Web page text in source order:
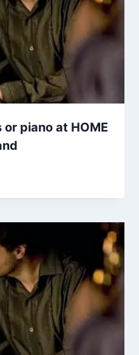
piano at HOME